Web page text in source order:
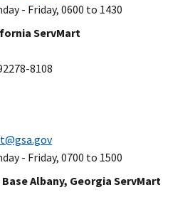
- Friday, 0600 to 1430
ServMart
8108
- Friday, 0700 to 1500
Albany, Georgia ServMart